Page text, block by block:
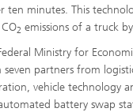
ten minutes. This
2 emissions of a truck
Ministry for
partners from
vehicle technology
battery swap